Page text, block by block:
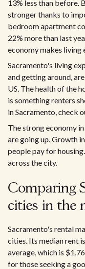
13% less than before.
stronger thanks to
bedroom apartment
22% more than last
economy makes living
Sacramento's living
and getting around,
US. The health of the
is something renters
in Sacramento, check
The strong economy
are going up. Growth
people pay for
across the city.​
Comparing
cities in the
Sacramento's rental
cities. Its median rent
average, which is
for those seeking a